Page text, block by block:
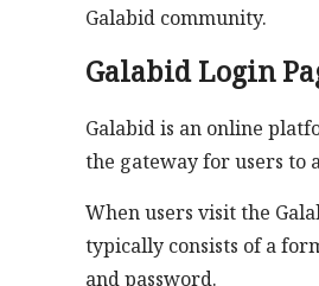
Galabid community.
Galabid Login
Galabid is an online
the gateway for users to
When users visit the
typically consists of a
and password.